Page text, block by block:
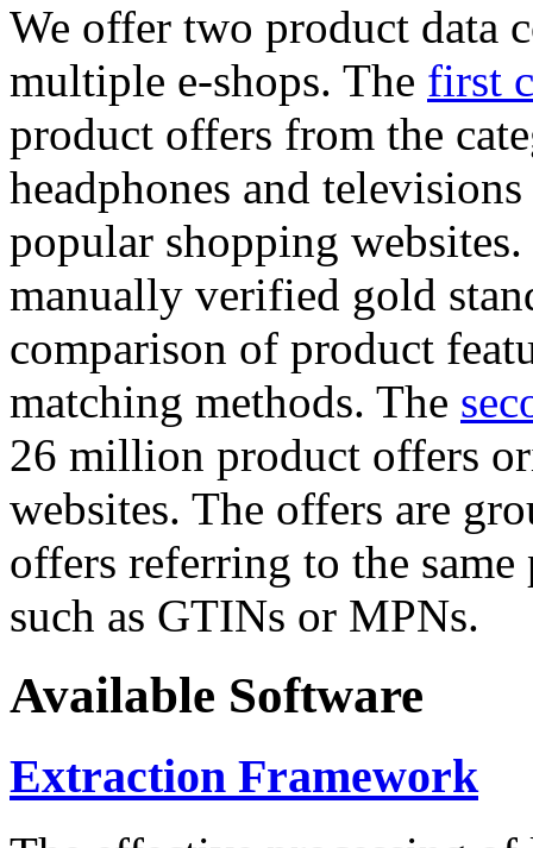
We offer two product data
multiple e-shops. The first
product offers from the
headphones and
popular shopping
manually verified gold
comparison of product
matching methods. The
26 million product offers
websites. The offers are
offers referring to the
such as GTINs or MPNs.
Available Software
Extraction Framework